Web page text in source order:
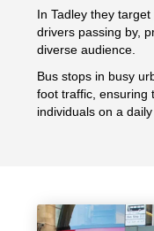
In Tadley they
drivers passing by,
diverse audience.
Bus stops in busy
foot traffic, ensuring
individuals on a daily